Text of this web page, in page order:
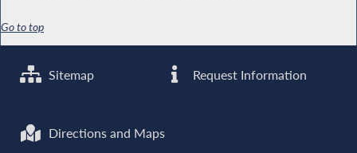
Go to top
Sitemap Request Information
Directions and Maps